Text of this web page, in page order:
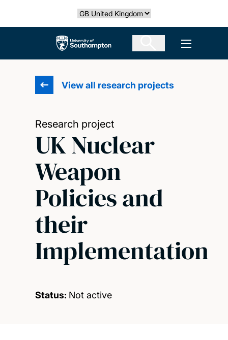
Select country
The University of Southampton Open
View all research projects
Research project
UK Nuclear
Weapon
Policies and
their
Implementation
Status: Not active